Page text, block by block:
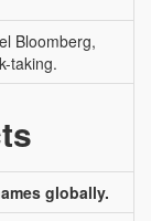
Bloomberg,
taking.
globally.